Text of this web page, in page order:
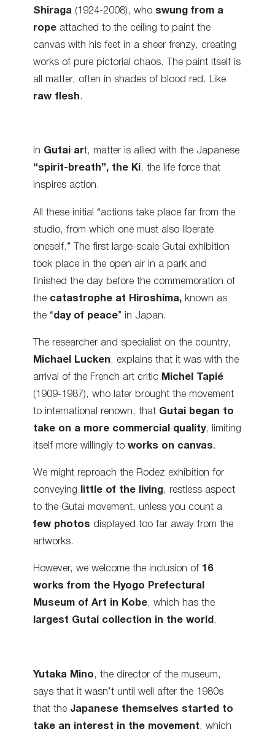
Shiraga (1924-2008), who swung from a
rope attached to the ceiling to paint the
canvas with his feet in a sheer frenzy, creating
works of pure pictorial chaos. The paint itself is
all matter, often in shades of blood red. Like
raw flesh .
In Gutai art, matter is allied with the Japanese
“spirit-breath”, the Ki, the life force that
inspires action.
All these initial “actions take place far from the
studio, from which one must also liberate
oneself.” The first large-scale Gutai exhibition
took place in the open air in a park and
finished the day before the commemoration of
the catastrophe at Hiroshima, known as
the “day of peace” in Japan.
The researcher and specialist on the country,
Michael Lucken , explains that it was with the
arrival of the French art critic Michel Tapié
(1909-1987), who later brought the movement
to international renown, that Gutai began to
take on a more commercial quality, limiting
itself more willingly to works on canvas .
We might reproach the Rodez exhibition for
conveying
little of the living, restless aspect
to the Gutai movement, unless you count a
few photos displayed too far away from the
artworks.
However, we welcome the inclusion of 16
works from the Hyogo Prefectural
Museum of Art in Kobe, which has the
largest Gutai collection in the world .
Yutaka Mino , the director of the museum,
says that it wasn’t until well after the 1980s
that the Japanese themselves started to
take an interest in the movement , which